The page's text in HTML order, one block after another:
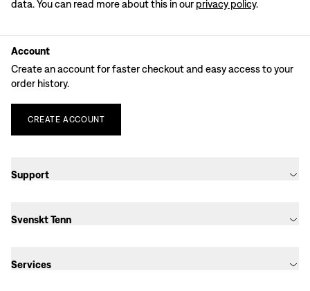
data. You can read more about this in our privacy policy.
Account
Create an account for faster checkout and easy access to your
order history.
CREATE ACCOUNT
Support
Svenskt Tenn
Services